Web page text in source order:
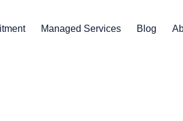
Managed Services Blog